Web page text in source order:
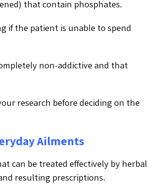
that contain phosphates.
if the patient is unable to spend
non-addictive and that
research before deciding on the
Ailments
can be treated effectively by herbal
resulting prescriptions.